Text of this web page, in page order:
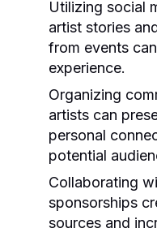
Utilizing social
artist stories
from events
experience.
Organizing
artists can
personal
potential
Collaborating
sponsorships
sources and